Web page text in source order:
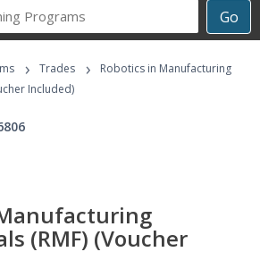
Go
Career
Programs
› Trades ›
Robotics in Manufacturing
Included)
(RMF) (Voucher